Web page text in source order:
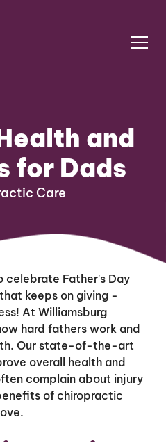
and
for Dads
Care
celebrate Father's Day
keeps on giving -
At Williamsburg
hard fathers work and
Our state-of-the-art
overall health and
complain about injury
of chiropractic